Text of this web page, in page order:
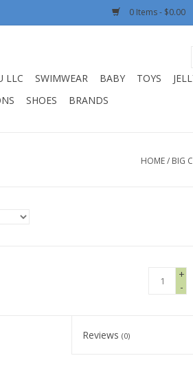
0 Items - $0.00
LLC SWIMWEAR BABY TOYS
SHOES BRANDS
HOME/ BIG
+
-
Reviews(0)